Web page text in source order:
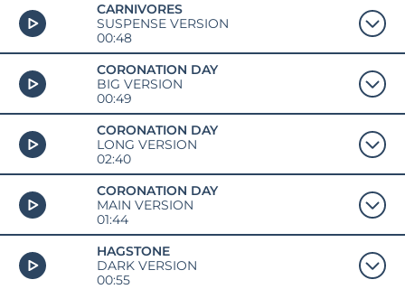
CARNIVORES
SUSPENSE VERSION
00:48
CORONATION DAY
BIG VERSION
00:49
CORONATION DAY
LONG VERSION
02:40
CORONATION DAY
MAIN VERSION
01:44
HAGSTONE
DARK VERSION
00:55